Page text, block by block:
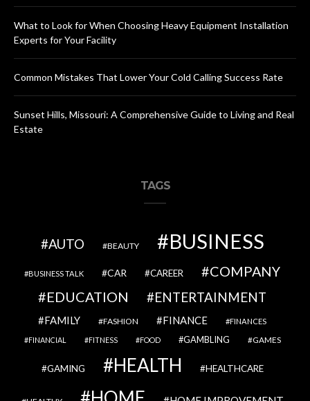
What to Look for When Choosing Heavy Equipment Installation
Experts for Your Facility
Common Mistakes That Lower Your Cold Calling Success Rate
Sunset Hills, Missouri: A Comprehensive Guide to Living and Real
Estate
TAGS
AUTO BEAUTY BUSINESS
BUSINESS TALK CAR CAREER
COMPANY
EDUCATION
ENTERTAINMENT
FAMILY FASHION FINANCE FINANCES
FINANCIAL FITNESS FOOD GAMBLING GAMES
GAMING HEALTH HEALTHCARE